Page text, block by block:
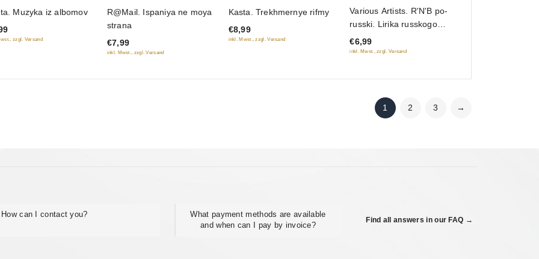
Muzyka iz albomov
zzgl. Versand
out
of
5
R@Mail. Ispaniya ne moya
strana
€7,99
inkl. Mwst., zzgl. Versand
of
5
Kasta. Trekhmernye rifmy
€8,99
inkl. Mwst., zzgl. Versand
of
5
Various Artists. R'N'B po-
russki. Lirika russkogo
R'N'B
€6,99
inkl. Mwst., zzgl. Versand
1 2 3 →
How can I contact you?
What payment methods are available
and when can I pay by invoice?
Find all answers in our FAQ →